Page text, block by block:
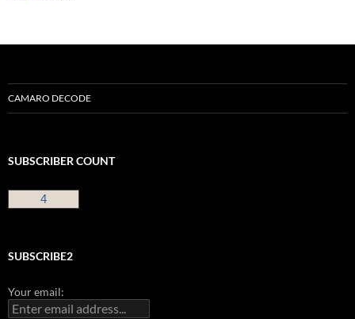
CAMARO DECODE
SUBSCRIBER COUNT
4
SUBSCRIBE2
Your email: